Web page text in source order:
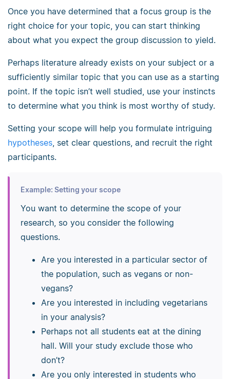
Once you have determined that a focus group is the
right choice for your topic, you can start thinking
about what you expect the group discussion to yield.
Perhaps literature already exists on your subject or a
sufficiently similar topic that you can use as a starting
point. If the topic isn’t well studied, use your instincts
to determine what you think is most worthy of study.
Setting your scope will help you formulate intriguing
hypotheses, set clear questions, and recruit the right
participants.
Example: Setting your scope
You want to determine the scope of your
research, so you consider the following
questions.
Are you interested in a particular sector of
the population, such as vegans or non-
vegans?
Are you interested in including vegetarians
in your analysis?
Perhaps not all students eat at the dining
hall. Will your study exclude those who
don’t?
Are you only interested in students who